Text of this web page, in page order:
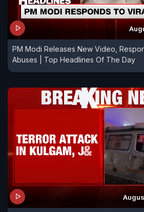
PM Modi Releases New Video,
Abuses | Top Headlines Of The Day